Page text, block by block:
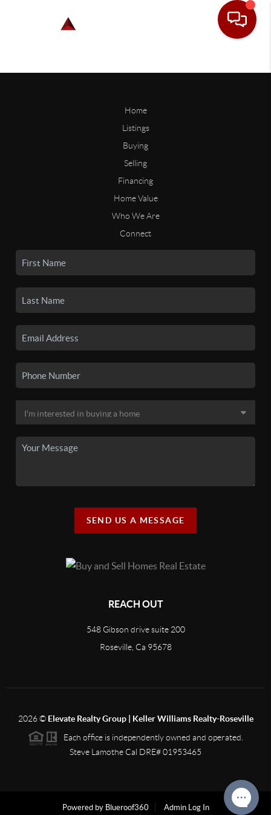
Home
Listings
Buying
Selling
Financing
Home Value
Who We Are
Connect
SEND US A MESSAGE
REACH OUT
548 Gibson drive suite 200
Roseville, Ca 95678
2026© Elevate Realty Group | Keller Williams Realty-Roseville
Each office is independently owned and operated.
Steve Lamothe Cal DRE# 01953465
Powered by Blueroof360 Admin Log In